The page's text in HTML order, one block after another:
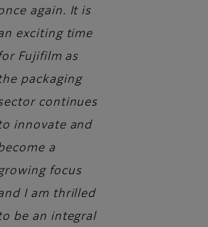
again. It is
exciting time
Fujifilm as
packaging
continues
innovate and
a
focus
I am thrilled
be an integral